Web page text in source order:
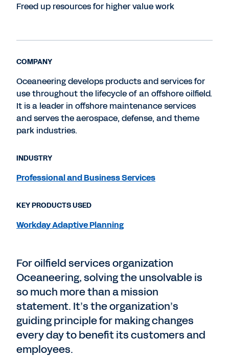
Freed up resources for higher value work
For oilfield services organization
Oceaneering, solving the unsolvable is
so much more than a mission
statement. It’s the organization’s
guiding principle for making changes
every day to benefit its customers and
employees.
COMPANY
Oceaneering develops products and services for
use throughout the lifecycle of an offshore oilfield.
It is a leader in offshore maintenance services
and serves the aerospace, defense, and theme
park industries.
INDUSTRY
Professional and Business Services
KEY PRODUCTS USED
Workday Adaptive Planning